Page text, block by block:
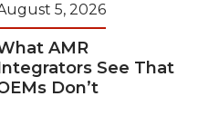
5, 2026
AMR
See That
Don’t